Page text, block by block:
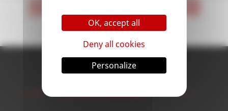
Newsletter
OK, accept all
Deny all cookies
Personalize